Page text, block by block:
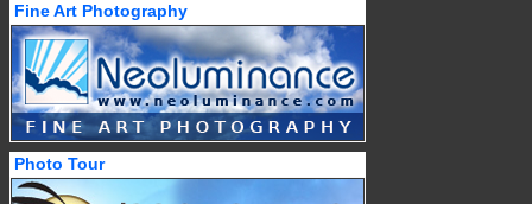
Fine Art Photography
Photo Tour